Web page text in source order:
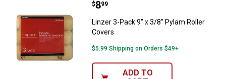
Linzer 3-Pack 9" x 3/8" Pylam
Price:
$8
. 99
Linzer 3-Pack 9" x 3/8" Pylam Roller
Covers
$5.99 Shipping on Orders $49+
ADD TO